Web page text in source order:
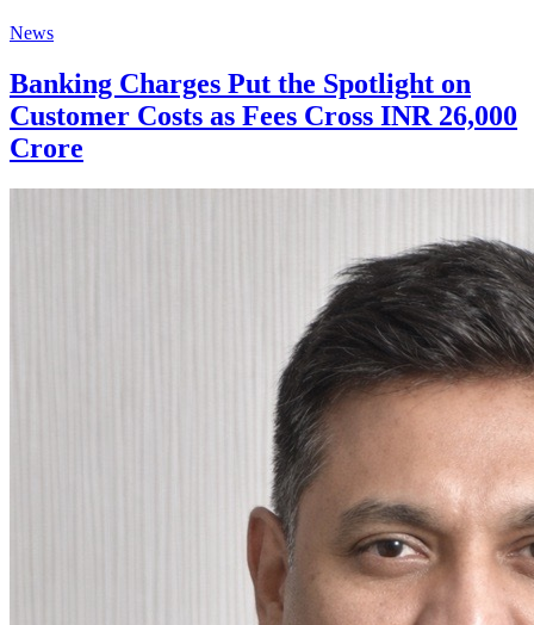
News
Banking Charges Put the Spotlight on
Customer Costs as Fees Cross INR 26,000
Crore